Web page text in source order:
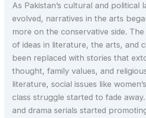
As Pakistan’s cultural and political
evolved, narratives in the arts
more on the conservative side.
of ideas in literature, the arts, and
been replaced with stories that
thought, family values, and
literature, social issues like
class struggle started to fade
and drama serials started